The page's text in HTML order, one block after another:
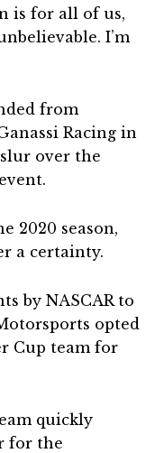
is for all of us,
I’m
from
Racing in
over the
2020 season,
a certainty.
by NASCAR to
opted
Cup team for
quickly
for the